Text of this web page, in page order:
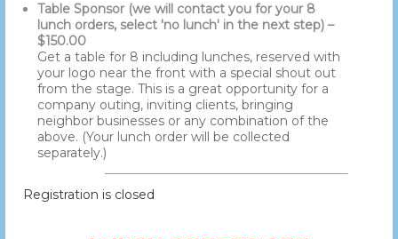
Table Sponsor (we will contact you for your 8
lunch orders, select 'no lunch' in the next step) –
$150.00
Get a table for 8 including lunches, reserved with
your logo near the front with a special shout out
from the stage. This is a great opportunity for a
company outing, inviting clients, bringing
neighbor businesses or any combination of the
above. (Your lunch order will be collected
separately.)
Registration is closed